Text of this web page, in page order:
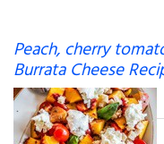
Peach, cherry
Burrata Cheese